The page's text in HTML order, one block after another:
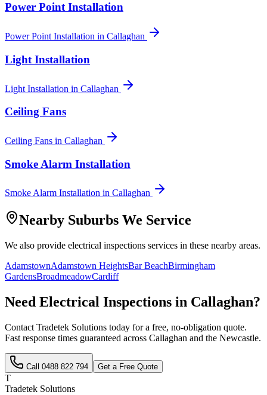
Power Point Installation
Power Point Installation in Callaghan
Light Installation
Light Installation in Callaghan
Ceiling Fans
Ceiling Fans in Callaghan
Smoke Alarm Installation
Smoke Alarm Installation in Callaghan
Nearby Suburbs We Service
We also provide electrical inspections services in these nearby areas.
AdamstownAdamstown HeightsBar BeachBirmingham
GardensBroadmeadowCardiff
Need Electrical Inspections in Callaghan?
Contact Tradetek Solutions today for a free, no-obligation quote.
Fast response times guaranteed across Callaghan and the Newcastle.
Call 0488 822 794 Get a Free Quote
T
Tradetek Solutions